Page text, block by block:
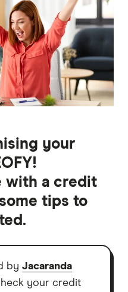
your
with a credit
tips to
byJacaranda
your credit